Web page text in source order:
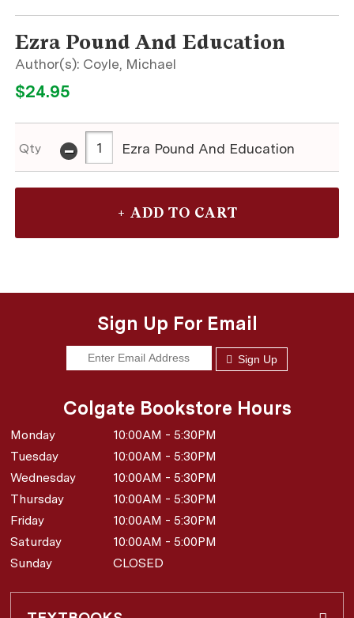
Ezra Pound And Education
Coyle, Michael
$24.95
Qty - Ezra Pound And Education
Sign Up For Email
Sign Up
Colgate Bookstore Hours
Monday
10:00AM - 5:30PM
Tuesday
10:00AM - 5:30PM
Wednesday
10:00AM - 5:30PM
Thursday
10:00AM - 5:30PM
Friday
10:00AM - 5:30PM
Saturday
10:00AM - 5:00PM
Sunday
CLOSED